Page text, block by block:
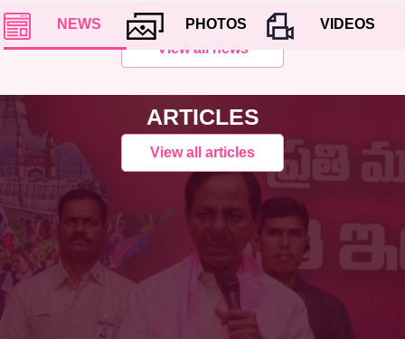
NEWS PHOTOS
VIDEOS
View all news
ARTICLES
View all articles